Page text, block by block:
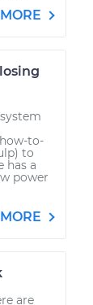
to-
to
has a
power
are